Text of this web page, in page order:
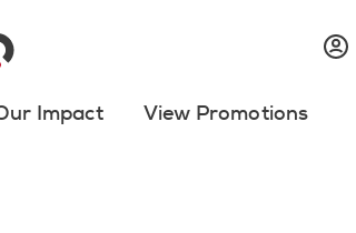
Impact View Promotions